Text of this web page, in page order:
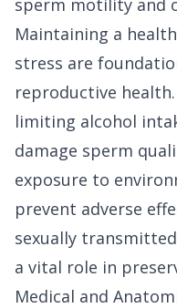
Maintaining a
stress are
reproductive
limiting alcohol
damage sperm
exposure to
prevent adverse
sexually
a vital role in
Medical and